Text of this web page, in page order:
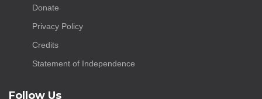
Donate
Privacy Policy
Credits
Statement of Independence
Follow Us